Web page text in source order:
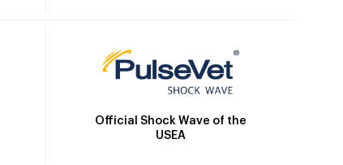
Official Shock Wave of the
USEA